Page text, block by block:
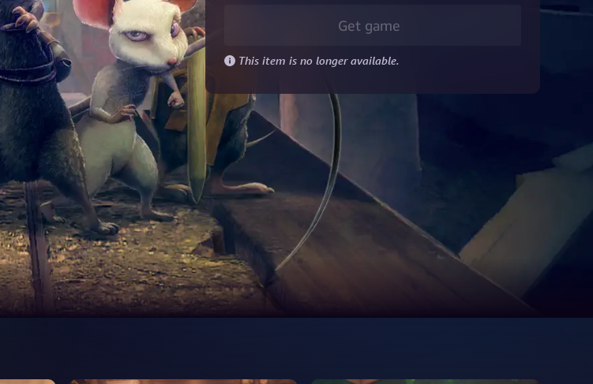
Get game
This item is no longer available.